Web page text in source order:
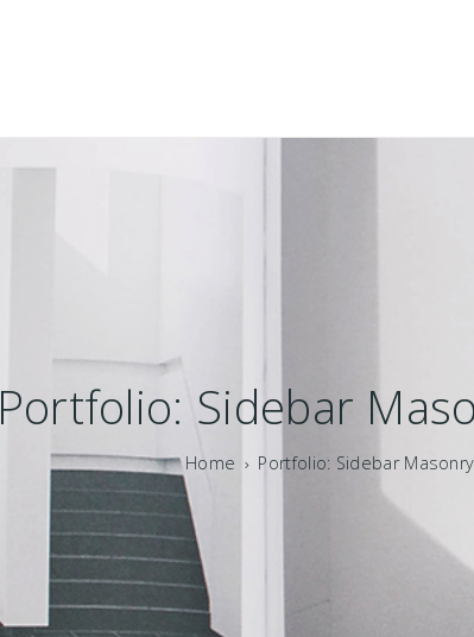
Portfolio: Sidebar
Home Portfolio: Sidebar